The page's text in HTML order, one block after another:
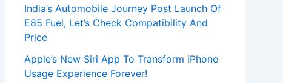
India’s Automobile Journey Post Launch Of
E85 Fuel, Let’s Check Compatibility And
Price
Apple’s New Siri App To Transform iPhone
Usage Experience Forever!